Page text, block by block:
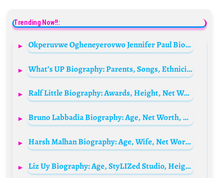
Trending Now!!:
Okperuvwe Ogheneyerovwo Jennifer Paul Biography: Age, Husband, Children, Movies, Net Worth
What’s UP Biography: Parents, Songs, Ethnicity, Siblings, Net Worth, Age, Height, Collaborations, Wife, Music Video
Ralf Little Biography: Awards, Height, Net Worth, Religion, Movies, Ethnicity, Instagram, Age
Bruno Labbadia Biography: Age, Net Worth, Wife, Children, Parents, Club, Salary, Instagram, Football News, Wiki
Harsh Malhan Biography: Age, Wife, Net Worth, Travel Vlogs, YouTube Channel, Parents, Wanderers Hub
Liz Uy Biography: Age, StyLIZed Studio, Height, Awards, Sister, Net Worth, Parents, Instagram, Religion, Books